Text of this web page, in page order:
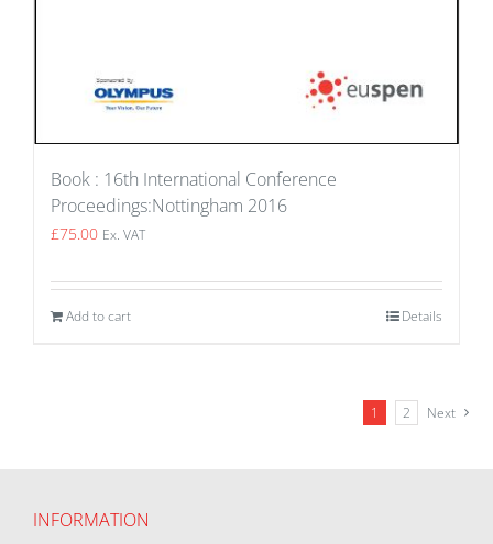
Book : 16th International Conference
Proceedings:Nottingham 2016
£75.00 Ex. VAT
Add to cart Details
1 2 Next
INFORMATION